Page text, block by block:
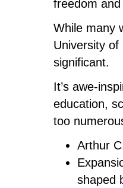
freedom
While many
University of
significant.
It’s awe-
education,
too
Arthur
shaped